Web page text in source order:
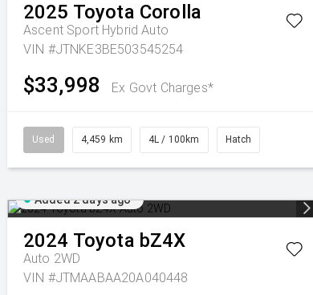
2025 Toyota Corolla
Ascent Sport Hybrid Auto
VIN #JTNKE3BE503545254
$33,998 Ex Govt Charges*
Used 4,459 km 4L / 100km Hatch
Added 2 days ago
2024 Toyota bZ4X
Auto 2WD
VIN #JTMAABAA20A040448